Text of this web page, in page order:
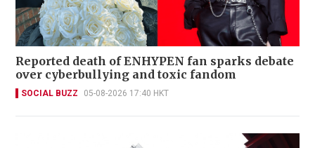
Reported death of ENHYPEN fan sparks debate
over cyberbullying and toxic fandom
SOCIAL BUZZ 05-08-2026 17:40 HKT